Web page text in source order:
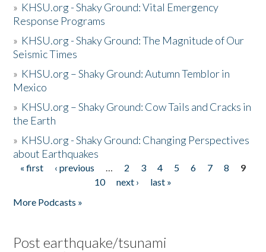
» KHSU.org - Shaky Ground: Vital Emergency
Response Programs
» KHSU.org - Shaky Ground: The Magnitude of Our
Seismic Times
» KHSU.org – Shaky Ground: Autumn Temblor in
Mexico
» KHSU.org – Shaky Ground: Cow Tails and Cracks in
the Earth
» KHSU.org - Shaky Ground: Changing Perspectives
about Earthquakes
Pages
« first ‹ previous … 2 3 4 5 6 7 8
9
10
next ›
last »
More Podcasts »
Post earthquake/tsunami